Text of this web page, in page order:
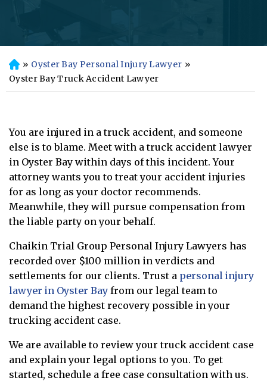
H
o
» Oyster Bay Personal Injury Lawyer »
Oyster Bay Truck Accident Lawyer
You are injured in a truck accident, and someone
else is to blame. Meet with a truck accident lawyer
in Oyster Bay within days of this incident. Your
attorney wants you to treat your accident injuries
for as long as your doctor recommends.
Meanwhile, they will pursue compensation from
the liable party on your behalf.
Chaikin Trial Group Personal Injury Lawyers has
recorded over $100 million in verdicts and
settlements for our clients. Trust a personal injury
lawyer in Oyster Bay from our legal team to
demand the highest recovery possible in your
trucking accident case.
We are available to review your truck accident case
and explain your legal options to you. To get
started, schedule a free case consultation with us.